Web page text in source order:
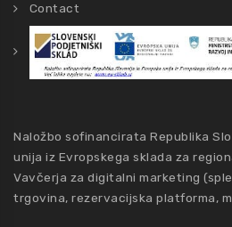
Contact
Naložbo sofinancirata Republika
unija iz Evropskega sklada za
Vavčerja za digitalni marketing
trgovina, rezervacijska platforma,